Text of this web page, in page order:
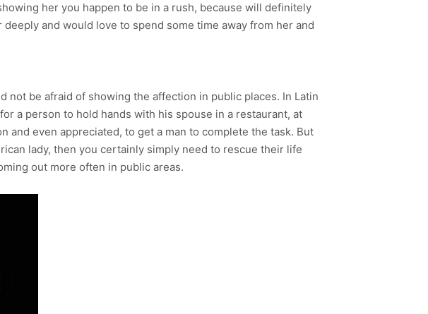
her you happen to be in a rush, because will definitely
and would love to spend some time away from her and
not be afraid of showing the affection in public places. In Latin
for a person to hold hands with his spouse in a restaurant, at
and even appreciated, to get a man to complete the task. But
lady, then you certainly simply need to rescue their life
out more often in public areas.